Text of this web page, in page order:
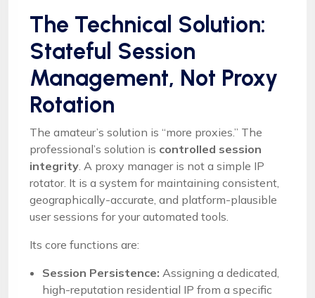
The Technical Solution:
Stateful Session
Management, Not Proxy
Rotation
The amateur’s solution is “more proxies.” The
professional’s solution is controlled session
integrity . A proxy manager is not a simple IP
rotator. It is a system for maintaining consistent,
geographically-accurate, and platform-plausible
user sessions for your automated tools.
Its core functions are:
Session Persistence: Assigning a dedicated,
high-reputation residential IP from a specific